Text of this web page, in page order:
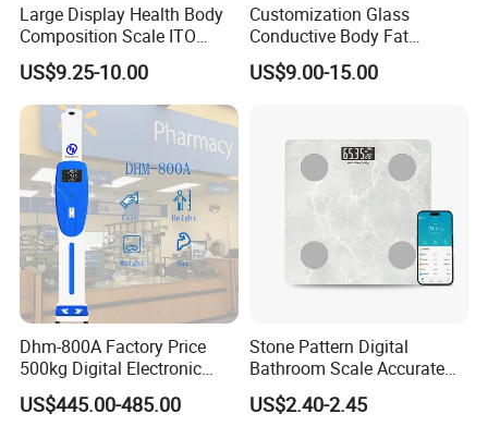
Large Display Health Body
Composition Scale ITO
Digital BMI Weight Control
Digital Body Scale USB
Battery Charging Body Fat
Scale with APP
US$9.25-10.00
Customization Glass
Conductive Body Fat
Measuring WiFi Bathroom
Weight Smart APP Scale
US$9.00-15.00
Dhm-800A Factory Price
500kg Digital Electronic
Body Fat Scale Bml Height
and Weight Scale
US$445.00-485.00
Stone Pattern Digital
Bathroom Scale Accurate
for Bluetooth Smart
Analyzer Glass Material
US$2.40-2.45